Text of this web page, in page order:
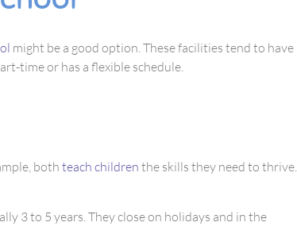
might be a good option. These facilities tend to have
time or has a flexible schedule.
both teach children the skills they need to thrive.
3 to 5 years. They close on holidays and in the